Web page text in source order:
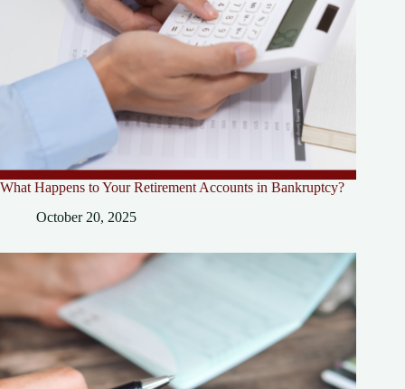
What Happens to Your Retirement Accounts in Bankruptcy?
October 20, 2025